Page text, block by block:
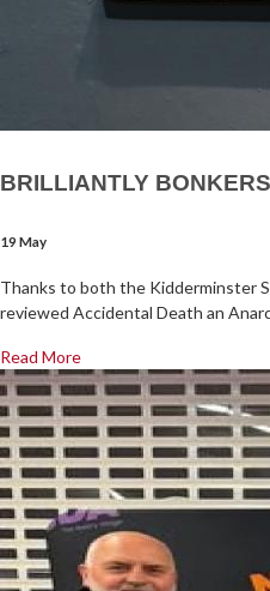
BRILLIANTLY
19 May
Thanks to both the Kidderminster
reviewed Accidental Death an
Read More